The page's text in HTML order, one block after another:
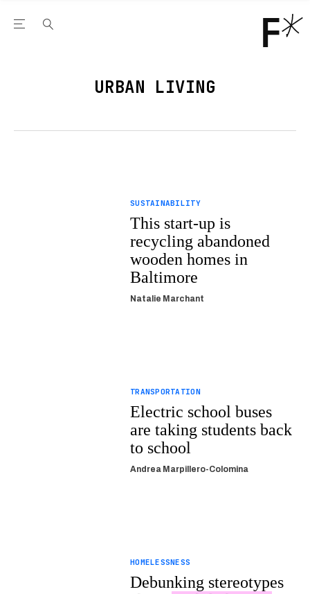
Open the Main Navigation Menu
URBAN LIVING
SUSTAINABILITY
This start-up is
recycling abandoned
wooden homes in
Baltimore
Natalie Marchant
TRANSPORTATION
Electric school buses
are taking students back
to school
Andrea Marpillero-Colomina
HOMELESSNESS
Debunking stereotypes